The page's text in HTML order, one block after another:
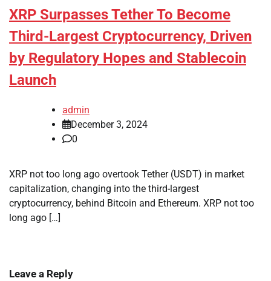
XRP Surpasses Tether To Become
Third-Largest Cryptocurrency, Driven
by Regulatory Hopes and Stablecoin
Launch
admin
December 3, 2024
0
XRP not too long ago overtook Tether (USDT) in market
capitalization, changing into the third-largest
cryptocurrency, behind Bitcoin and Ethereum. XRP not too
long ago […]
Leave a Reply